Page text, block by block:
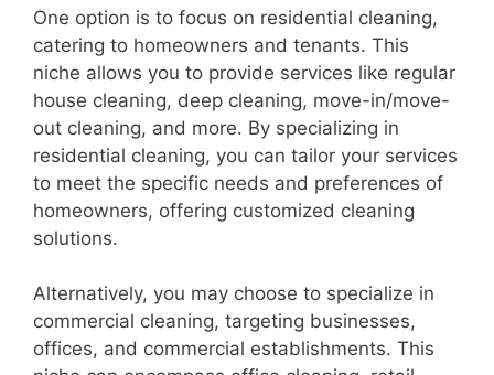
One option is to focus on residential cleaning,
catering to homeowners and tenants. This
niche allows you to provide services like regular
house cleaning, deep cleaning, move-in/move-
out cleaning, and more. By specializing in
residential cleaning, you can tailor your services
to meet the specific needs and preferences of
homeowners, offering customized cleaning
solutions.
Alternatively, you may choose to specialize in
commercial cleaning, targeting businesses,
offices, and commercial establishments. This